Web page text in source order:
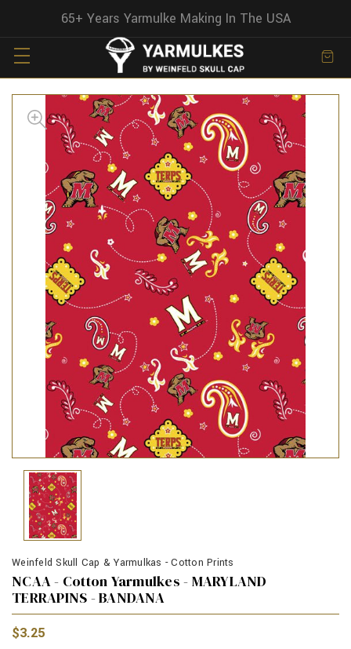
65+ Years Yarmulke Making In The USA
Weinfeld Skull Cap & Yarmulkas - Cotton Prints
NCAA - Cotton Yarmulkes - MARYLAND
TERRAPINS - BANDANA
$3.25